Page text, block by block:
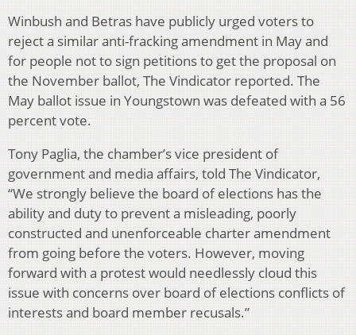
Winbush and Betras have publicly urged voters to
reject a similar anti-fracking amendment in May and
for people not to sign petitions to get the proposal on
the November ballot, The Vindicator reported. The
May ballot issue in Youngstown was defeated with a 56
percent vote.
Tony Paglia, the chamber’s vice president of
government and media affairs, told The Vindicator,
“We strongly believe the board of elections has the
ability and duty to prevent a misleading, poorly
constructed and unenforceable charter amendment
from going before the voters. However, moving
forward with a protest would needlessly cloud this
issue with concerns over board of elections conflicts of
interests and board member recusals.”